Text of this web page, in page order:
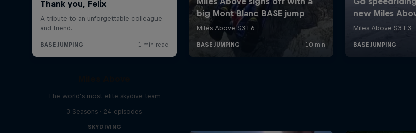
The world’s most elite skydive team
3 Seasons · 24 episodes
SKYDIVING